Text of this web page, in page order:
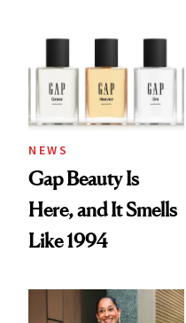
NEWS
Gap Beauty Is
Here, and It Smells
Like 1994